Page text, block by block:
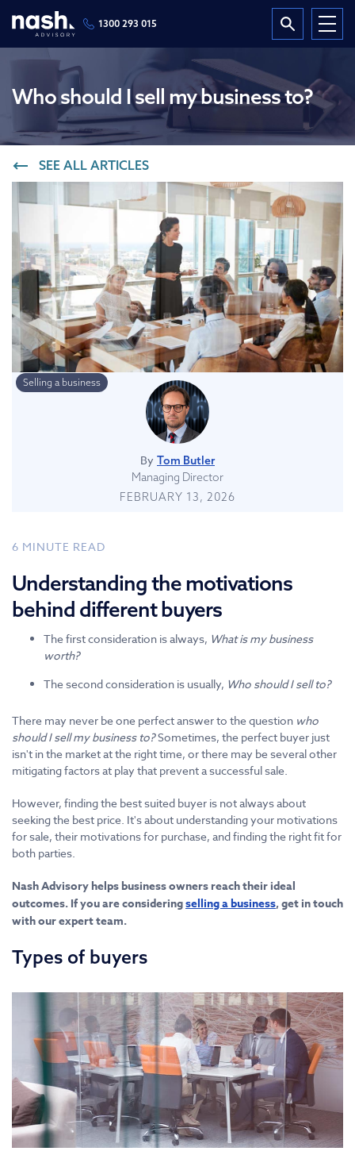
1300 293 015
Who should I sell my business to?
SEE ALL ARTICLES
Selling a business
By Tom Butler
Managing Director
FEBRUARY 13, 2026
6 MINUTE READ
Understanding the motivations
behind different buyers
The first consideration is always, What is my business
worth?
The second consideration is usually, Who should I sell to?
There may never be one perfect answer to the question who
should I sell my business to?Sometimes, the perfect buyer just
isn't in the market at the right time, or there may be several other
mitigating factors at play that prevent a successful sale.
However, finding the best suited buyer is not always about
seeking the best price. It's about understanding your motivations
for sale, their motivations for purchase, and finding the right fit for
both parties.
Nash Advisory helps business owners reach their ideal
outcomes. If you are consideringselling a business, get in touch
with our expert team.
Types of buyers